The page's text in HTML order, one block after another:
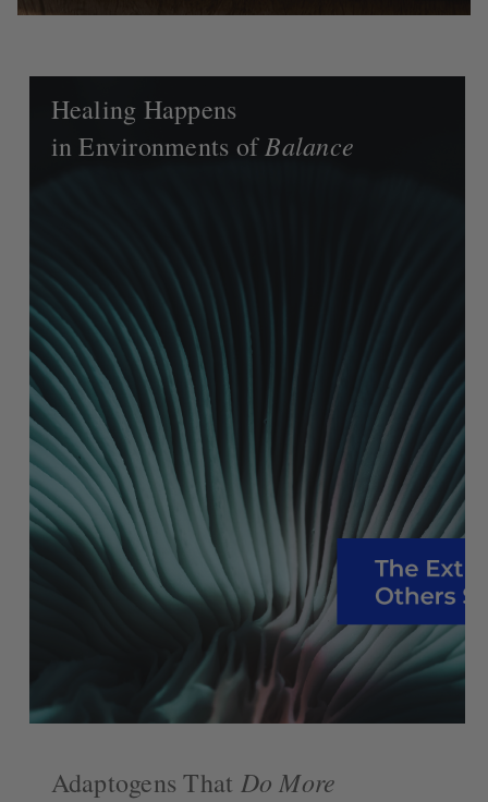
Healing Happens
in Environments ofBalance
Adaptogens That Do More